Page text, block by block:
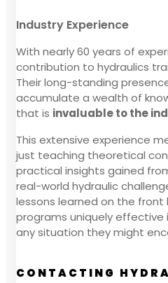
Industry Experience
With nearly 60 years of
contribution to hydraulics
Their long-standing
accumulate a wealth of
that is invaluable to the
This extensive experience
just teaching theoretical
practical insights gained
real-world hydraulic
lessons learned on the front
programs uniquely
any situation they might
CONTACTING